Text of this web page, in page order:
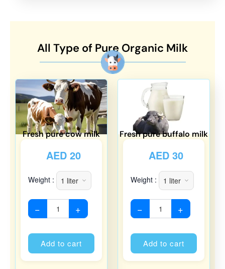
All Type of Pure Organic Milk
Fresh pure cow milk
AED20
Weight :
− +
Add to cart
Fresh pure buffalo milk
AED30
Weight :
− +
Add to cart